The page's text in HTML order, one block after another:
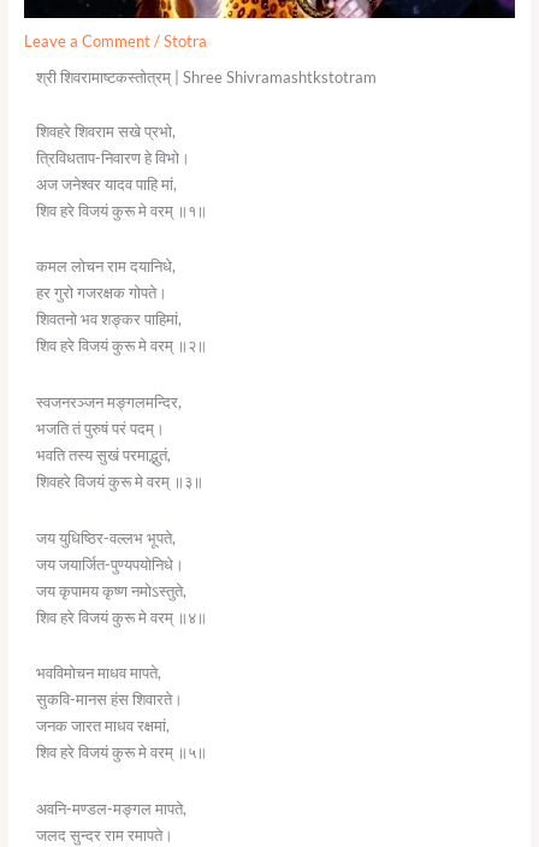
Leave a Comment /Stotra
श्री शिवरामाष्टकस्तोत्रम् | Shree Shivramashtkstotram
शिवहरे शिवराम सखे प्रभो,
त्रिविधताप-निवारण हे विभो।
अज जनेश्वर यादव पाहि मां,
शिव हरे विजयं कुरू मे वरम् ॥१॥
कमल लोचन राम दयानिधे,
हर गुरो गजरक्षक गोपते।
शिवतनो भव शङ्कर पाहिमां,
शिव हरे विजयं कुरू मे वरम् ॥२॥
स्वजनरञ्जन मङ्गलमन्दिर,
भजति तं पुरुषं परं पदम्।
भवति तस्य सुखं परमाद्भुतं,
शिवहरे विजयं कुरू मे वरम् ॥३॥
जय युधिष्ठिर-वल्लभ भूपते,
जय जयार्जित-पुण्यपयोनिधे।
जय कृपामय कृष्ण नमोऽस्तुते,
शिव हरे विजयं कुरू मे वरम् ॥४॥
भवविमोचन माधव मापते,
सुकवि-मानस हंस शिवारते।
जनक जारत माधव रक्षमां,
शिव हरे विजयं कुरू मे वरम् ॥५॥
अवनि-मण्डल-मङ्गल मापते,
जलद सुन्दर राम रमापते।